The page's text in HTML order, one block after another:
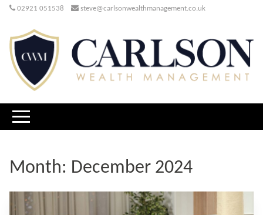
02921 051538 steve@carlsonwealthmanagement.co.uk
Month: December 2024